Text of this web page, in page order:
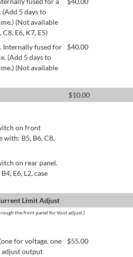
(Add 5 days to
(Not available
E6, K7, E5)
Internally fused for
(Add 5 days to
(Not available
$40.00
$10.00
on front
with: B5, B6, C8,
on rear panel.
E6, L2, case
Limit Adjust
the front panel for Vout adjust.)
for voltage, one
output
$55.00